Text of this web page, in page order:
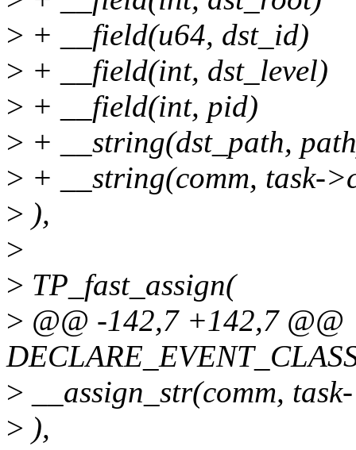
> + __field(u64, dst_id)
> + __field(int, dst_level)
> + __field(int, pid)
> + __string(dst_path,
> + __string(comm, task-
> ),
>
> TP_fast_assign(
> @@ -142,7 +142,7 @@
> __assign_str(comm,
> ),